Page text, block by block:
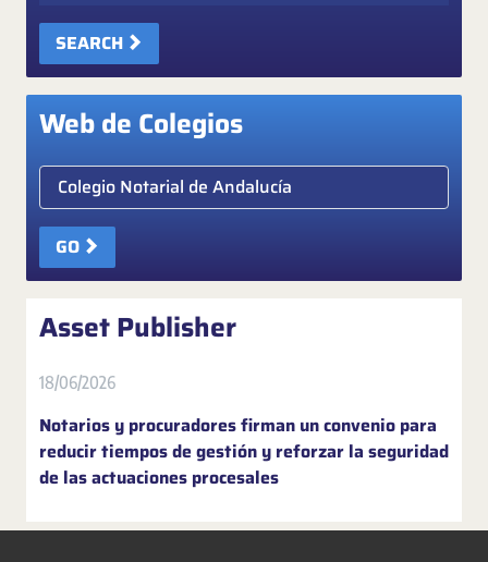
SEARCH
Web de Colegios
Elige colegio notarial
GO
Asset Publisher
18/06/2026
Notarios y procuradores firman un convenio para
reducir tiempos de gestión y reforzar la seguridad
de las actuaciones procesales